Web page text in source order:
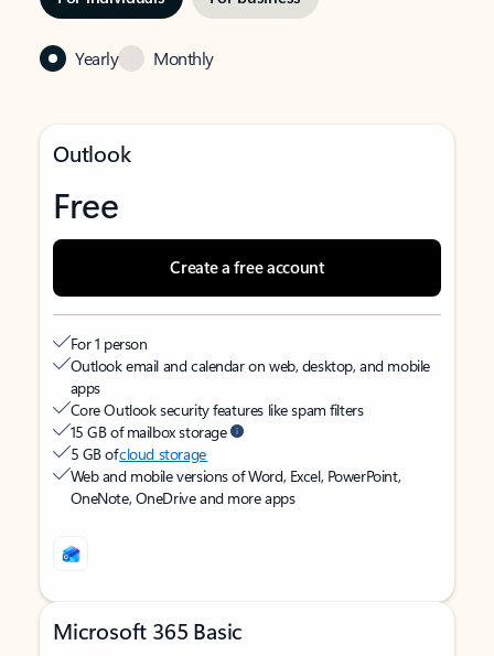
Yearly Monthly
Outlook
Free
Create a free account
For 1 person
Outlook email and calendar on web, desktop, and mobile
apps
Core Outlook security features like spam filters
15 GB of mailbox storage
5 GB ofcloud storage
Web and mobile versions of Word, Excel, PowerPoint,
OneNote, OneDrive and more apps
Microsoft 365 Basic